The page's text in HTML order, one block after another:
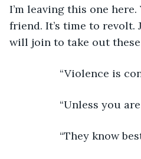
I’m leaving this one
friend. It’s time to revolt.
will join to take out these
“Violence is
“Unless you are a
“They know